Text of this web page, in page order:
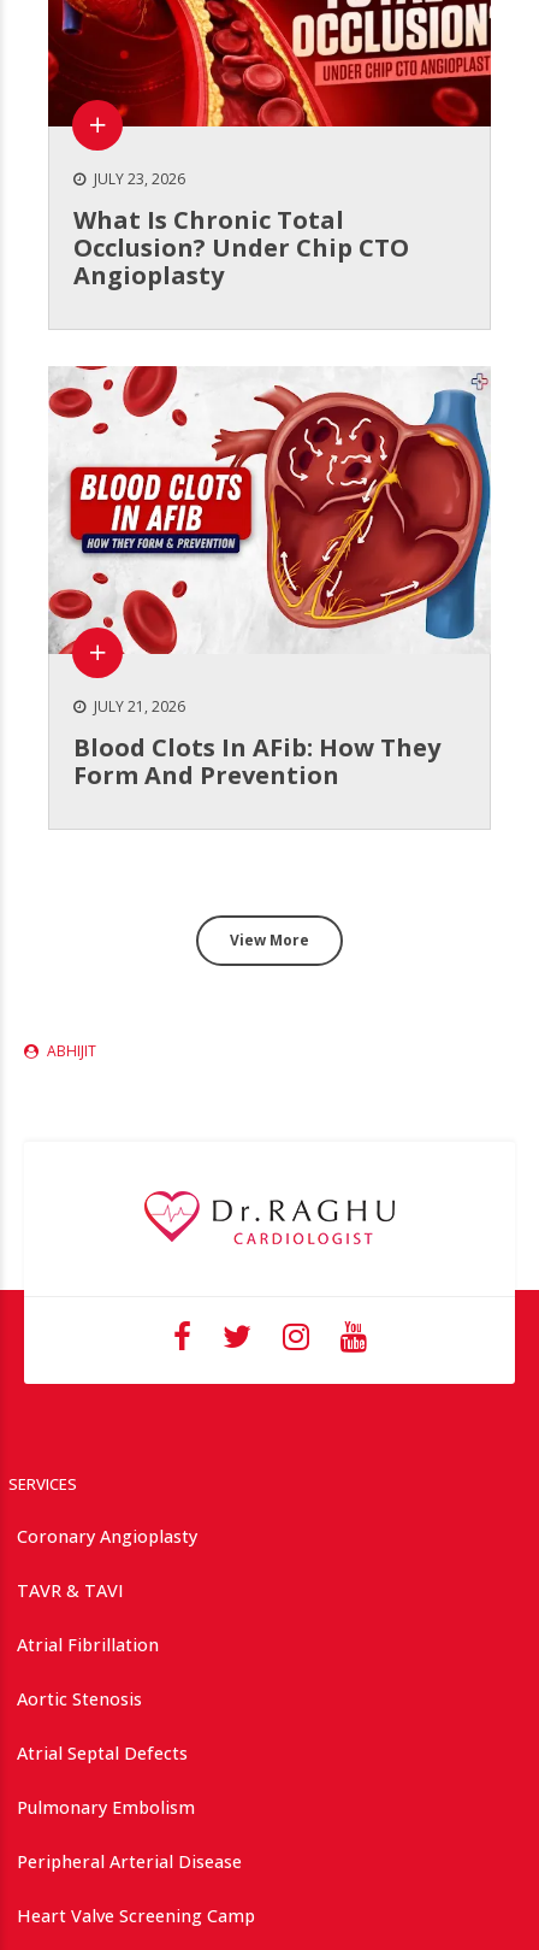
JULY 23, 2026
What Is Chronic Total
Occlusion? Under Chip CTO
Angioplasty
JULY 21, 2026
Blood Clots In AFib: How They
Form And Prevention
View More
ABHIJIT
SERVICES
Coronary Angioplasty
TAVR & TAVI
Atrial Fibrillation
Aortic Stenosis
Atrial Septal Defects
Pulmonary Embolism
Peripheral Arterial Disease
Heart Valve Screening Camp